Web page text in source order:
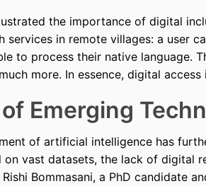
the importance of digital
services in remote villages: a user
to process their native language.
more. In essence, digital
Emerging
of artificial intelligence has
on vast datasets, the lack of digital
Bommasani, a PhD candidate